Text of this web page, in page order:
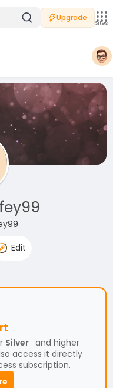
Upgrade
Sites
Edit
Silver and higher
access it directly
subscription.